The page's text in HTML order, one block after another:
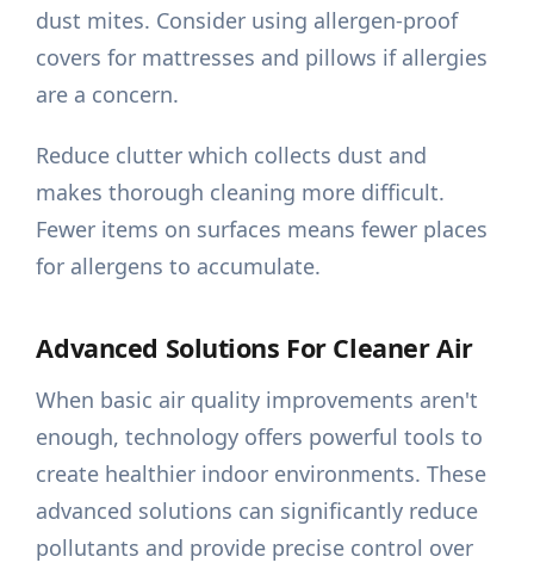
dust mites. Consider using allergen-proof
covers for mattresses and pillows if allergies
are a concern.
Reduce clutter which collects dust and
makes thorough cleaning more difficult.
Fewer items on surfaces means fewer places
for allergens to accumulate.
Advanced Solutions For Cleaner Air
When basic air quality improvements aren't
enough, technology offers powerful tools to
create healthier indoor environments. These
advanced solutions can significantly reduce
pollutants and provide precise control over